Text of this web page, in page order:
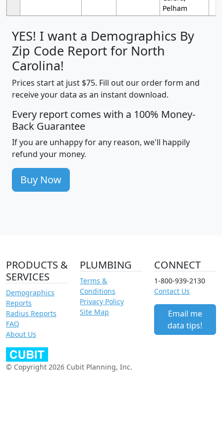
Pelham
YES! I want a Demographics By
Zip Code Report for North
Carolina!
Prices start at just $75. Fill out our order form and
receive your data as an instant download.
Every report comes with a 100% Money-
Back Guarantee
If you are unhappy for any reason, we'll happily
refund your money.
Buy Now
PRODUCTS &
SERVICES
Demographics
Reports
Radius Reports
FAQ
About Us
PLUMBING
Terms &
Conditions
Privacy Policy
Site Map
CONNECT
1-800-939-2130
Contact Us
Email me
data tips!
© Copyright 2026 Cubit Planning, Inc.